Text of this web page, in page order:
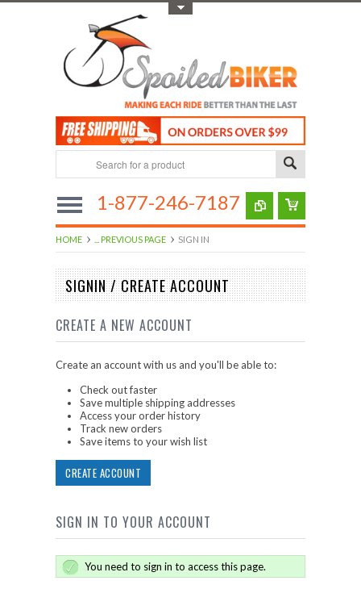
1-877-246-7187
HOME ... PREVIOUS PAGE SIGN IN
SIGNIN / CREATE ACCOUNT
CREATE A NEW ACCOUNT
Create an account with us and you'll be able to:
Check out faster
Save multiple shipping addresses
Access your order history
Track new orders
Save items to your wish list
CREATE ACCOUNT
SIGN IN TO YOUR ACCOUNT
You need to sign in to access this page.